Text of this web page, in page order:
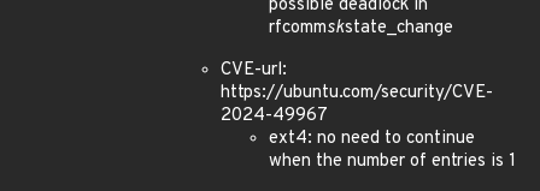
possible deadlock in
rfcommskstate_change
CVE-url:
https://ubuntu.com/security/CVE-
2024-49967
ext4: no need to continue
when the number of entries is 1